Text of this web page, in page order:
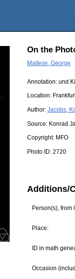
On the
Maltese, George
Annotation: und
Location:
Author: Jacobs,
Source: Konrad
Copyright: MFO
Photo ID: 2720
Additions/
Person(s), from
Place:
ID in math
Occasion